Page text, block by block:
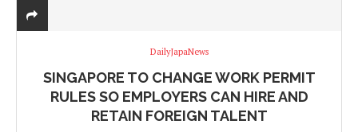
DailyJapaNews
SINGAPORE TO CHANGE WORK PERMIT
RULES SO EMPLOYERS CAN HIRE AND
RETAIN FOREIGN TALENT